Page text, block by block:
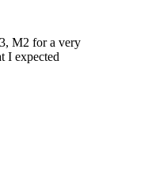
M2 for a very
I expected